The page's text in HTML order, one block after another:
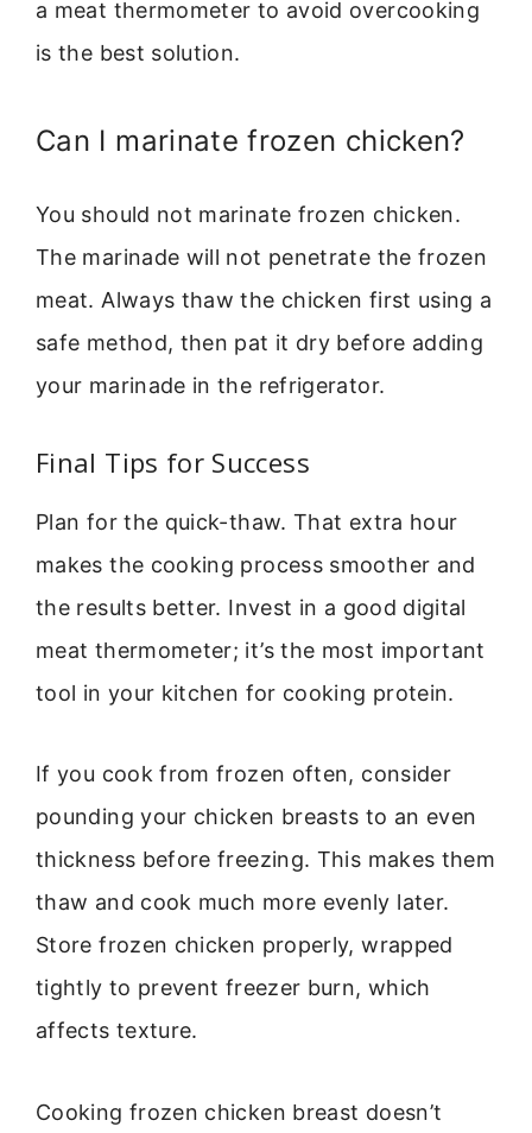
a meat thermometer to avoid overcooking
is the best solution.
Can I marinate frozen chicken?
You should not marinate frozen chicken.
The marinade will not penetrate the frozen
meat. Always thaw the chicken first using a
safe method, then pat it dry before adding
your marinade in the refrigerator.
Final Tips for Success
Plan for the quick-thaw. That extra hour
makes the cooking process smoother and
the results better. Invest in a good digital
meat thermometer; it’s the most important
tool in your kitchen for cooking protein.
If you cook from frozen often, consider
pounding your chicken breasts to an even
thickness before freezing. This makes them
thaw and cook much more evenly later.
Store frozen chicken properly, wrapped
tightly to prevent freezer burn, which
affects texture.
Cooking frozen chicken breast doesn’t